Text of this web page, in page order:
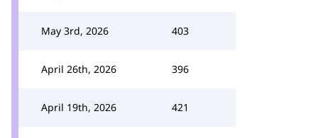
May 3rd, 2026 403
April 26th, 2026 396
April 19th, 2026 421